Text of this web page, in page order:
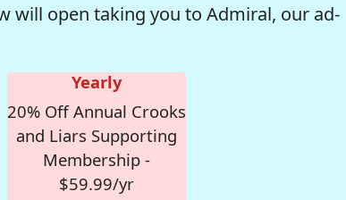
will open taking you to Admiral, our ad-
Yearly
20% Off Annual Crooks
and Liars Supporting
Membership -
$59.99/yr